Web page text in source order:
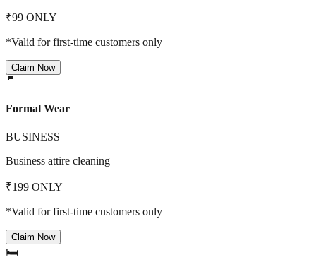
₹99 ONLY
*Valid for first-time customers only
Claim Now
🤵
Formal Wear
BUSINESS
Business attire cleaning
₹199 ONLY
*Valid for first-time customers only
Claim Now
🛏️